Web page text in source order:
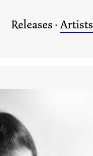
Releases · Artists